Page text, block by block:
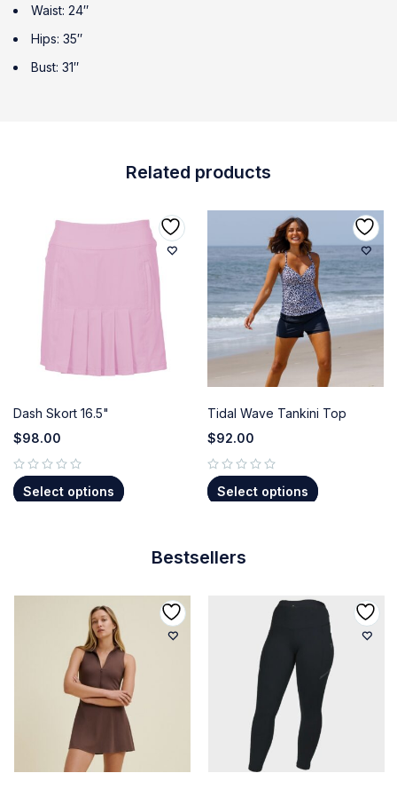
Waist: 24″
Hips: 35″
Bust: 31″
Related products
Dash Skort 16.5"
$98.00
Select options
Tidal Wave Tankini Top
$92.00
Select options
Bestsellers